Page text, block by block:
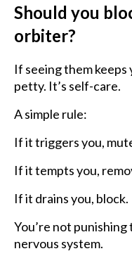
Should you
orbiter?
If seeing them
petty. It’s self-care.
A simple rule:
If it triggers you,
If it tempts you,
If it drains you, block.
You’re not
nervous system.